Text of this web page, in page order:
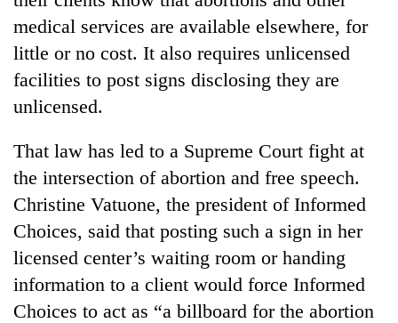
TRENDING
that
terrorised
Rautahat
villages
turns
out
to
be
hunting
medical services are available elsewhere, for
little or no cost. It also requires unlicensed
facilities to post signs disclosing they are
unlicensed.
That law has led to a Supreme Court fight at
the intersection of abortion and free speech.
Christine Vatuone, the president of Informed
Choices, said that posting such a sign in her
licensed center’s waiting room or handing
information to a client would force Informed
Choices to act as “a billboard for the abortion